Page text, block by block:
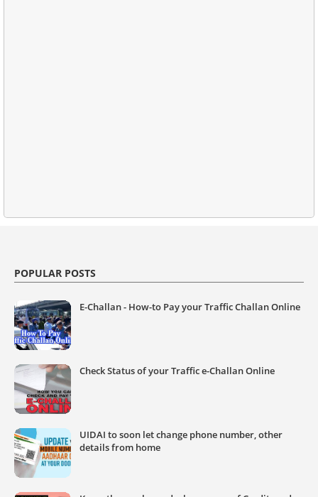
POPULAR POSTS
E-Challan - How-to Pay your Traffic Challan Online
Check Status of your Traffic e-Challan Online
UIDAI to soon let change phone number, other
details from home